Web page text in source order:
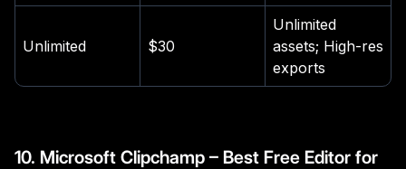
Unlimited $30
Unlimited
assets; High-res
exports
10. Microsoft Clipchamp – Best Free Editor for